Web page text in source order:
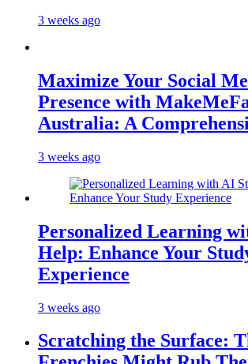
3 weeks ago
Maximize Your Social
Presence with
Australia: A
3 weeks ago
Personalized Learning
Help: Enhance Your
Experience
3 weeks ago
Scratching the Surface: